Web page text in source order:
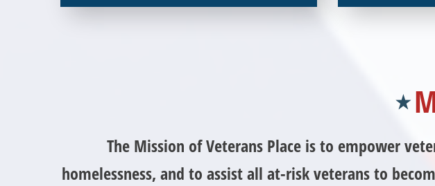
Veterans Place works with a variety of
You can
The Mission of Veterans Place is to empower
homelessness, and to assist all at-risk veterans to